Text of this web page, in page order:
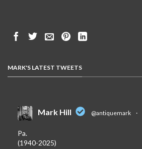
MARK'S LATEST TWEETS
Mark Hill @antiquemark ·
Pa.
(1940-2025)